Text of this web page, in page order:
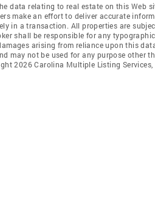
data relating to real estate on this Web
make an effort to deliver accurate
in a transaction. All properties are
shall be responsible for any
arising from reliance upon this
may not be used for any purpose other
2026 Carolina Multiple Listing Services,